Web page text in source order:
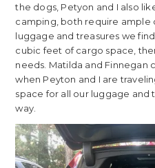
the dogs, Petyon and I also
camping, both require ample
luggage and treasures we
cubic feet of cargo space,
needs. Matilda and Finnegan
when Peyton and I are
space for all our luggage and
way.